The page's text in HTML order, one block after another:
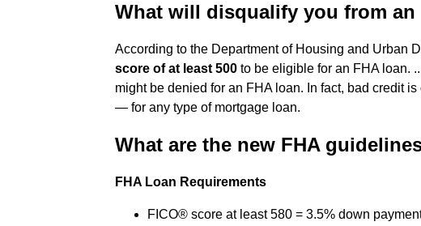
What will disqualify you from an
According to the Department of Housing and Urban
score of at least 500 to be eligible for an FHA loan.
might be denied for an FHA loan. In fact, bad credit
— for any type of mortgage loan.
What are the new FHA
FHA Loan Requirements
FICO® score at least 580 = 3.5% down